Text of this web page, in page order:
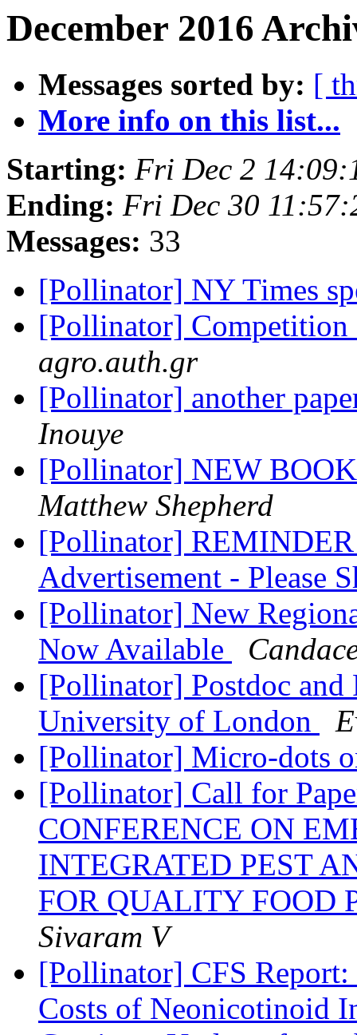
December 2016
Messages sorted by: [
More info on this list...
Starting: Fri Dec 2
Ending: Fri Dec 30
Messages: 33
[Pollinator] NY Times
[Pollinator] Competition
agro.auth.gr
[Pollinator] another
Inouye
[Pollinator] NEW
Matthew Shepherd
[Pollinator]
Advertisement - Please
[Pollinator] New
Now Available
[Pollinator] Postdoc and
University of London
[Pollinator] Micro-dots
[Pollinator] Call for
CONFERENCE ON
INTEGRATED PEST
FOR QUALITY FOOD
Sivaram V
[Pollinator] CFS
Costs of Neonicotinoid